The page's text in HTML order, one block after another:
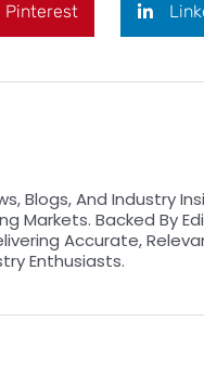
Pinterest
Blogs, And Industry
Markets. Backed By
Accurate,
Enthusiasts.